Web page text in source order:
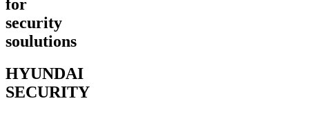
for
security
soulutions
HYUNDAI
SECURITY